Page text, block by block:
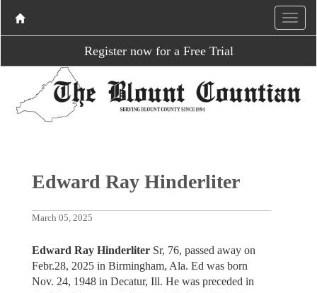
Register now for a Free Trial
Edward Ray Hinderliter
March 05, 2025
Edward Ray HinderliterSr, 76, passed away on
Febr.28, 2025 in Birmingham, Ala. Ed was born
Nov. 24, 1948 in Decatur, Ill. He was preceded in